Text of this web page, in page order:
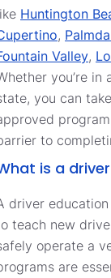
Huntington
,
Valley,
you’re
you can
to
is a
driver
teach new
operate a
are